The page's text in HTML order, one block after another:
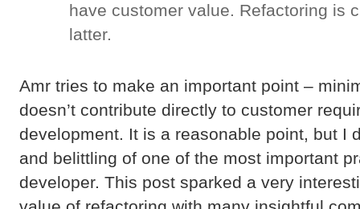
have customer value. Refactoring is
latter.
Amr tries to make an important point –
doesn’t contribute directly to customer
development. It is a reasonable point, but I
and belittling of one of the most important
developer. This post sparked a very